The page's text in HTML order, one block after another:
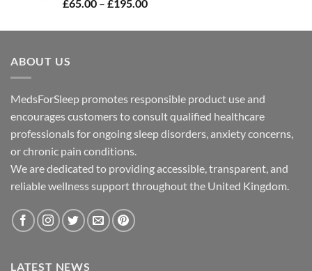
£300.00
£65.00 – £195.00
£65.00
ABOUT US
MedsForSleep promotes responsible product use and
encourages customers to consult qualified healthcare
professionals for ongoing sleep disorders, anxiety concerns,
or chronic pain conditions.
We are dedicated to providing accessible, transparent, and
reliable wellness support throughout the United Kingdom.
LATEST NEWS